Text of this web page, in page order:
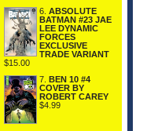
6. ABSOLUTE
BATMAN #23 JAE
LEE DYNAMIC
FORCES
EXCLUSIVE
TRADE VARIANT
$15.00
7. BEN 10 #4
COVER BY
ROBERT CAREY
$4.99